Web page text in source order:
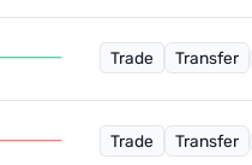
Trade Transfer
Trade Transfer